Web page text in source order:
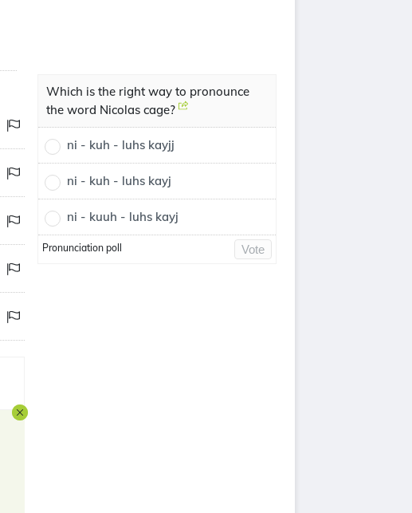
Which is the right way to pronounce
the word Nicolas cage?
ni - kuh - luhs kayjj
ni - kuh - luhs kayj
ni - kuuh - luhs kayj
Pronunciation poll Vote